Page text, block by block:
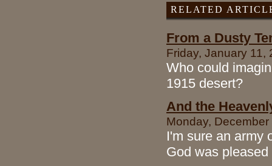
RELATED
From a Dusty
Friday, January 11,
Who could
1915 desert?
And the
Monday,
I'm sure an army
God was